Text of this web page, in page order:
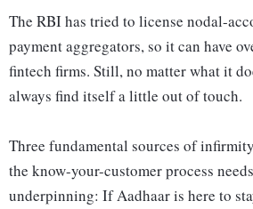
The RBI has tried to license nodal-
payment aggregators, so it can have
fintech firms. Still, no matter what it
always find itself a little out of touch.
Three fundamental sources of
the know-your-customer process
underpinning: If Aadhaar is here to